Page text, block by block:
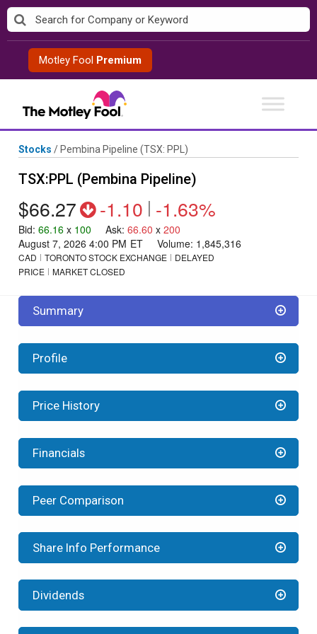
Skip
to
contentMotley Fool Premium
Stocks / Pembina Pipeline (TSX: PPL)
TSX:PPL (Pembina Pipeline)
$66.27 -1.10 | -1.63%
Bid: 66.16 x 100 Ask: 66.60 x 200
August 7, 2026 4:00 PM ET Volume: 1,845,316
CAD TORONTO STOCK EXCHANGE
DELAYED
PRICE
MARKET CLOSED
Summary
Profile
Price History
Financials
Peer Comparison
Share Info Performance
Dividends